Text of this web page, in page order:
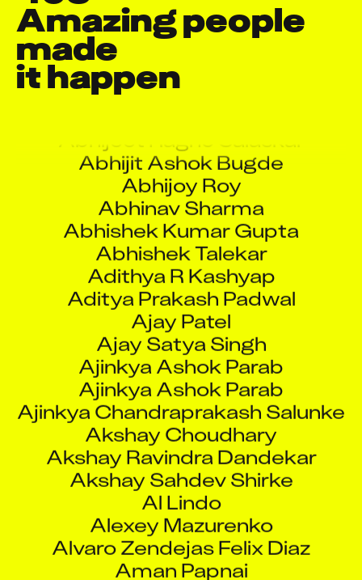
Amazing people
made
it happen
Aaquib Danyal
Abhijit Ashok Bugde
Abhijoy Roy
Abhinav Sharma
Abhishek Kumar Gupta
Abhishek Talekar
Adithya R Kashyap
Aditya Prakash Padwal
Ajay Patel
Ajay Satya Singh
Ajinkya Ashok Parab
Ajinkya Ashok Parab
Ajinkya Chandraprakash Salunke
Akshay Choudhary
Akshay Ravindra Dandekar
Akshay Sahdev Shirke
Al Lindo
Alexey Mazurenko
Alvaro Zendejas Felix Diaz
Aman Papnai